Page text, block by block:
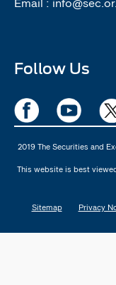
Follow Us
2019 The Securities and
This website is best
Sitemap Privacy